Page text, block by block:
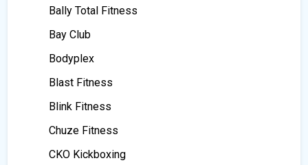
Bally Total Fitness
Bay Club
Bodyplex
Blast Fitness
Blink Fitness
Chuze Fitness
CKO Kickboxing